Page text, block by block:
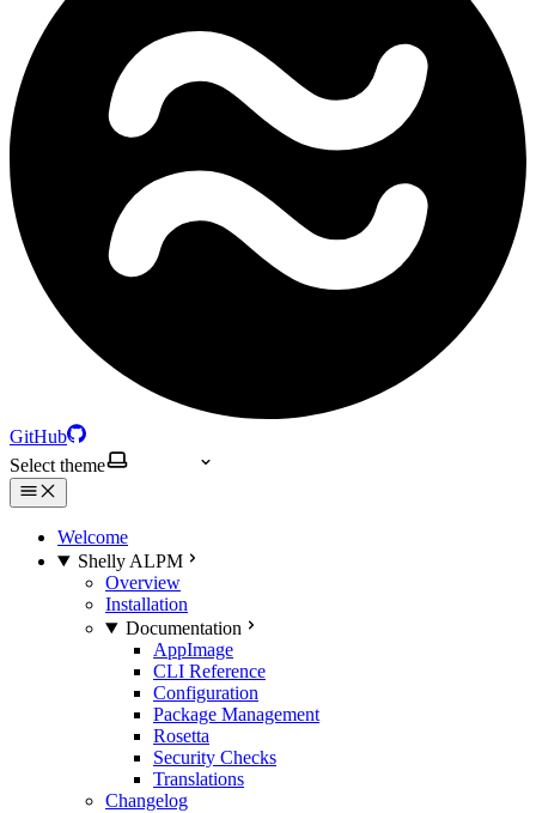
GitHub
Select theme
Welcome
Shelly ALPM
Overview
Installation
Documentation
AppImage
CLI Reference
Configuration
Package Management
Rosetta
Security Checks
Translations
Changelog